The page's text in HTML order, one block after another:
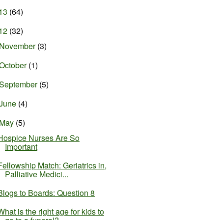
(64)
(32)
November(3)
(1)
(5)
(4)
May (5)
Nurses Are So
Important
Match: Geriatrics in,
Palliative Medici...
to Boards: Question 8
is the right age for kids to